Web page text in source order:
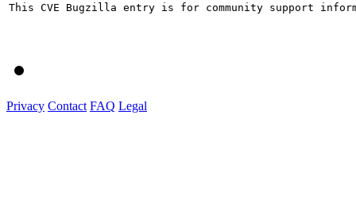
This CVE Bugzilla entry is for community support
Privacy Contact FAQ Legal